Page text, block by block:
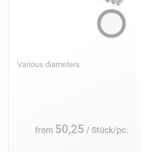
Various diameters
from 50,25 / Stück/pc.